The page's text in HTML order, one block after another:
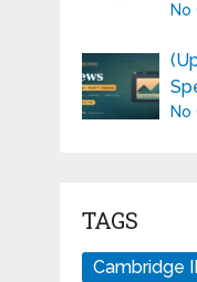
No
No
TAGS
Cambridge